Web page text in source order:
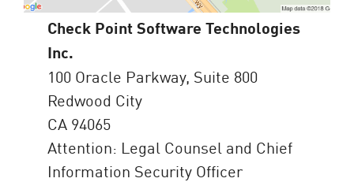
Check Point Software Technologies
Inc.
100 Oracle Parkway, Suite 800
Redwood City
CA 94065
Attention: Legal Counsel and Chief
Information Security Officer